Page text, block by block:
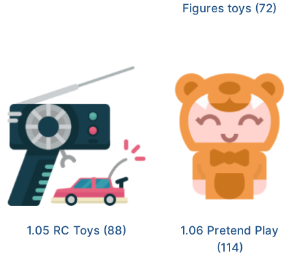
Figures toys (72)
1.05 RC Toys (88)
1.06 Pretend Play
(114)